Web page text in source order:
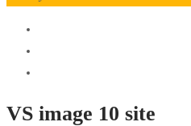
VS image 10 site